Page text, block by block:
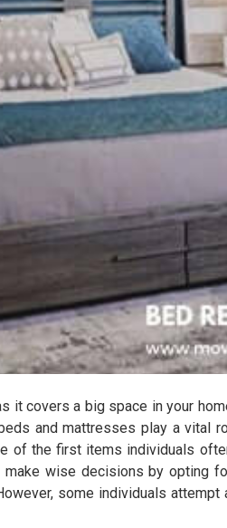
it covers a big space in your
and mattresses play a vital
of the first items individuals
wise decisions by opting
some individuals